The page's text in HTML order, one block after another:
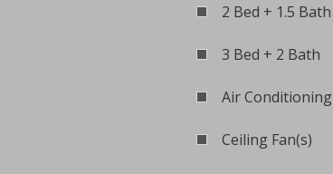
2 Bed + 1.5 Bath
3 Bed + 2 Bath
Air Conditioning
Ceiling Fan(s)